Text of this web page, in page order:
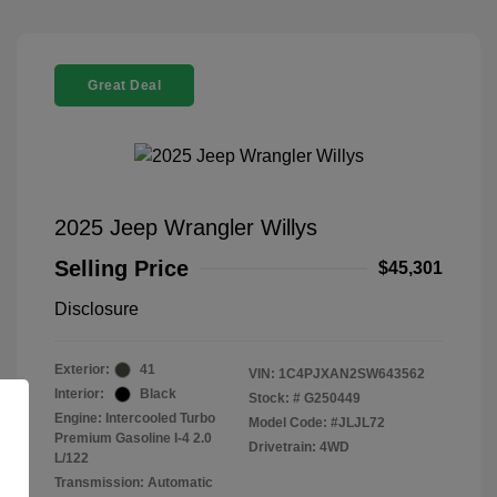
Great Deal
2025 Jeep Wrangler Willys
Selling Price
$45,301
Disclosure
Exterior:
41
Interior:
Black
Engine: Intercooled Turbo
Premium Gasoline I-4 2.0
L/122
Transmission: Automatic
VIN: 1C4PJXAN2SW643562
Stock: # G250449
Model Code: #JLJL72
Drivetrain: 4WD